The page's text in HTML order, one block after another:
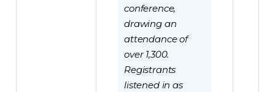
conference,
drawing an
attendance of
over 1,300.
Registrants
listened in as